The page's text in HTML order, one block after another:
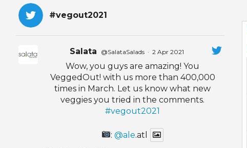
#vegout2021
Salata @SalataSalads · 2 Apr 2021
Wow, you guys are amazing! You
VeggedOut! with us more than 400,000
times in March. Let us know what new
veggies you tried in the comments.
#vegout2021
:@ale.atl